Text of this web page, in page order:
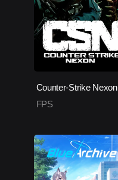
Counter-Strike Nexon
FPS